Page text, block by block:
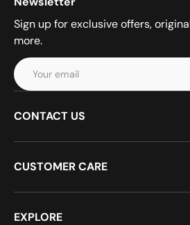
Sign up for exclusive offers,
more.
Email
CONTACT US
CUSTOMER CARE
EXPLORE